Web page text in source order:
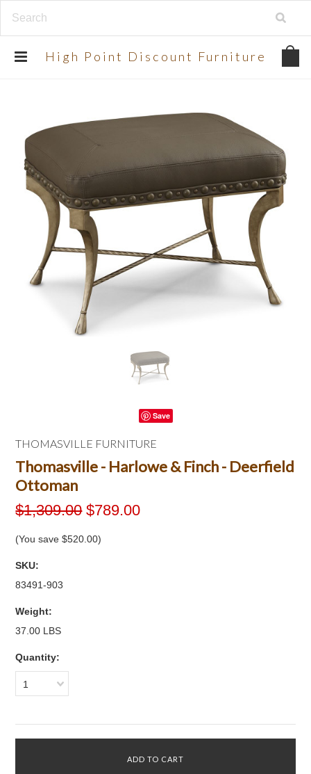
High Point Discount Furniture
Save
THOMASVILLE FURNITURE
Thomasville - Harlowe & Finch - Deerfield
Ottoman
$1,309.00 $789.00
(You save$520.00)
SKU:
83491-903
Weight:
37.00 LBS
Quantity:
1